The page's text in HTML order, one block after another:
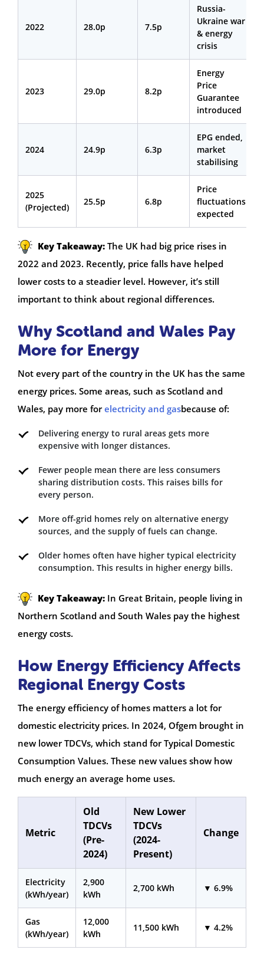
2022 28.0p 7.5p
Russia-
Ukraine war
& energy
crisis
2023 29.0p 8.2p
Energy
Price
Guarantee
introduced
2024 24.9p 6.3p
EPG ended,
market
stabilising
2025
(Projected)
25.5p 6.8p
Price
fluctuations
expected
Key Takeaway: The UK had big price rises in
2022 and 2023. Recently, price falls have helped
lower costs to a steadier level. However, it’s still
important to think about regional differences.
Why Scotland and Wales Pay
More for Energy
Not every part of the country in the UK has the same
energy prices. Some areas, such as Scotland and
Wales, pay more forelectricity and gasbecause of:
Delivering energy to rural areas gets more
expensive with longer distances.
Fewer people mean there are less consumers
sharing distribution costs. This raises bills for
every person.
More off-grid homes rely on alternative energy
sources, and the supply of fuels can change.
Older homes often have higher typical electricity
consumption. This results in higher energy bills.
Key Takeaway: In Great Britain, people living in
Northern Scotland and South Wales pay the highest
energy costs.
How Energy Efficiency Affects
Regional Energy Costs
The energy efficiency of homes matters a lot for
domestic electricity prices. In 2024, Ofgem brought in
new lower TDCVs, which stand for Typical Domestic
Consumption Values. These new values show how
much energy an average home uses.
Metric
Old
TDCVs
(Pre-
2024)
New Lower
TDCVs
(2024-
Present)
Change
Electricity
(kWh/year)
2,900
kWh
2,700 kWh ▼ 6.9%
Gas
(kWh/year)
12,000
kWh
11,500 kWh ▼ 4.2%